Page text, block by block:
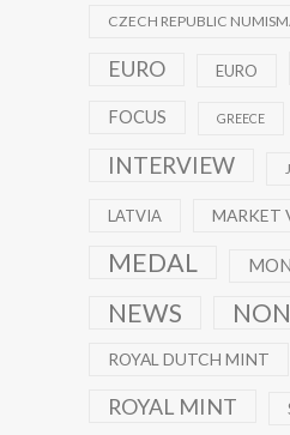
CZECH REPUBLIC
EURO EURO
FOCUS GREECE
INTERVIEW
LATVIA MARKET
MEDAL
NEWS
ROYAL DUTCH MINT
ROYAL MINT